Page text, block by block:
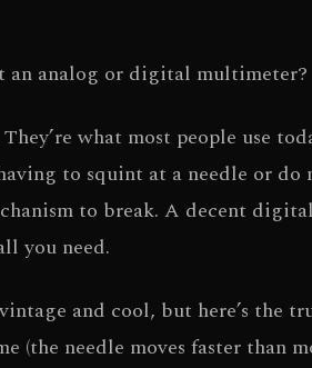
an analog or digital multimeter?
what most people use
to squint at a needle or do
to break. A decent digital
you need.
and cool, but here’s the
(the needle moves faster than